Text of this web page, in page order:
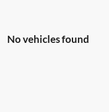
No vehicles found